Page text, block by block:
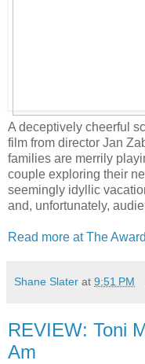
A deceptively cheerful
film from director Jan
families are merrily
couple exploring their
seemingly idyllic
and, unfortunately,
Read more at The
Shane Slater at 9:51 PM
REVIEW: Toni
Am